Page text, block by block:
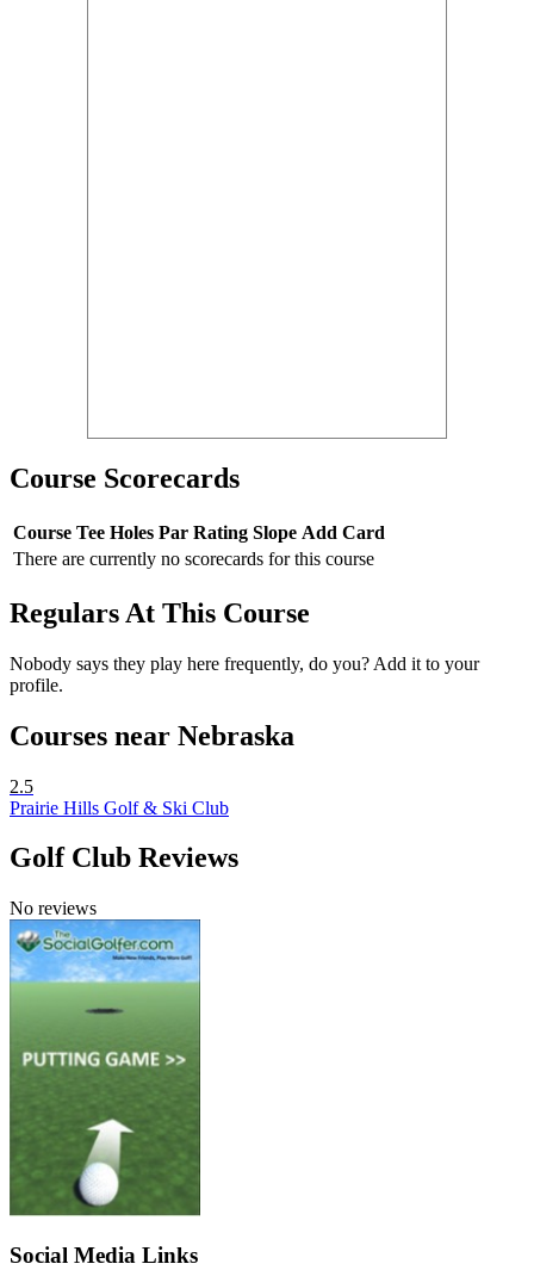
Course Scorecards
Course Tee Holes Par Rating Slope Add Card
There are currently no scorecards for this course
Regulars At This Course
Nobody says they play here frequently, do you? Add it to your
profile.
Courses near Nebraska
2.5
Prairie Hills Golf & Ski Club
Golf Club Reviews
No reviews
Social Media Links